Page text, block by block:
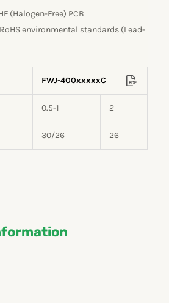
(Halogen-Free) PCB
environmental standards (Lead-
FWJ-400xxxxxC
0.5-1 2
30/26 26